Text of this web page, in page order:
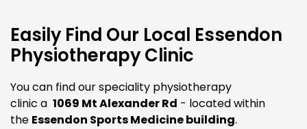
Easily Find Our Local Essendon
Physiotherapy Clinic
You can find our speciality physiotherapy
clinic a 1069 Mt Alexander Rd - located within
the Essendon Sports Medicine building.